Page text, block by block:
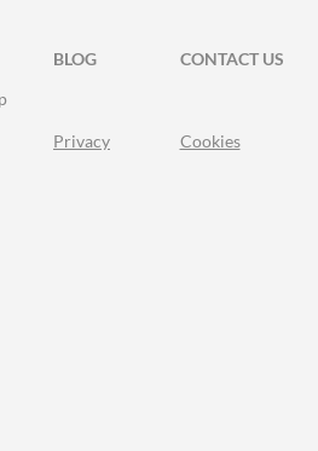
BLOG
CONTACT US
Privacy Cookies